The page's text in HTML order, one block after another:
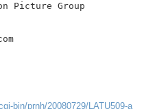
Picture Group
bin/prnh/20080729/LATU509-a